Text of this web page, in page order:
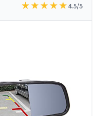
★★★★★4.5/5